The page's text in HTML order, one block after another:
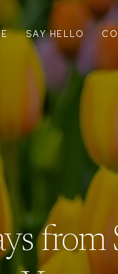
SAY HELLO
from